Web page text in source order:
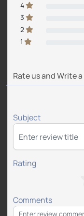
4
3
2
1
Rate us and Write
Subject
Rating
Comments